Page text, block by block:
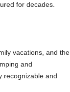
for decades.
vacations, and the
and
recognizable and